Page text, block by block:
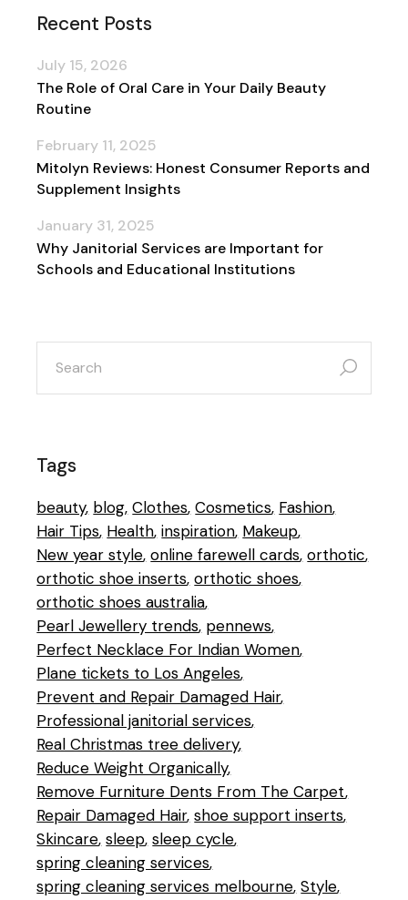
Recent Posts
The Role of Oral Care in Your Daily Beauty
Routine
July 15, 2026
Mitolyn Reviews: Honest Consumer Reports and
Supplement Insights
February 11, 2025
Why Janitorial Services are Important for
Schools and Educational Institutions
January 31, 2025
search
for:
Tags
beauty blog Clothes Cosmetics Fashion
Hair Tips Health inspiration Makeup
New year style online farewell cards orthotic
orthotic shoe inserts orthotic shoes
orthotic shoes australia
Pearl Jewellery trends pennews
Perfect Necklace For Indian Women
Plane tickets to Los Angeles
Prevent and Repair Damaged Hair
Professional janitorial services
Real Christmas tree delivery
Reduce Weight Organically
Remove Furniture Dents From The Carpet
Repair Damaged Hair shoe support inserts
Skincare sleep sleep cycle
spring cleaning services
spring cleaning services melbourne Style